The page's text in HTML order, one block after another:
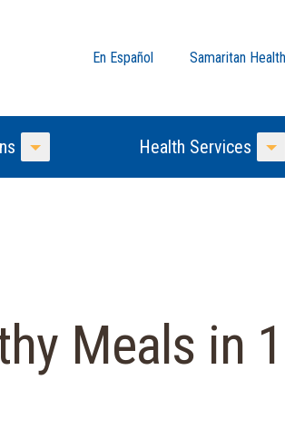
En Español Samaritan
Toggle Menu
Health Services
Meals in